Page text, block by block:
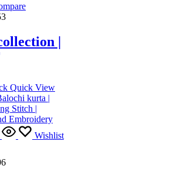
|
Quick View
Wishlist